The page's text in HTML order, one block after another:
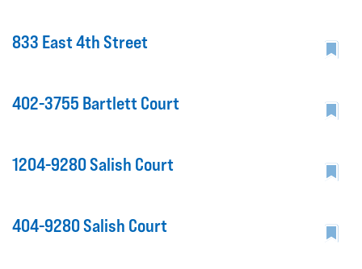
833 East 4th Street
402-3755 Bartlett Court
1204-9280 Salish Court
404-9280 Salish Court